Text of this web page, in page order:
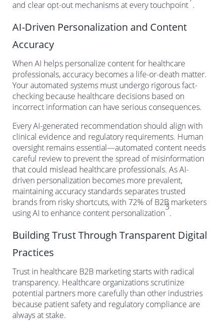
and clear opt-out mechanisms at every touchpoint .
AI-Driven Personalization and Content
Accuracy
When AI helps personalize content for healthcare
professionals, accuracy becomes a life-or-death matter.
Your automated systems must undergo rigorous fact-
checking because healthcare decisions based on
incorrect information can have serious consequences.
Every AI-generated recommendation should align with
clinical evidence and regulatory requirements. Human
oversight remains essential—automated content needs
careful review to prevent the spread of misinformation
that could mislead healthcare professionals. As AI-
driven personalization becomes more prevalent,
maintaining accuracy standards separates trusted
brands from risky shortcuts, with 72% of B2B marketers
using AI to enhance content personalization
3
.
Building Trust Through Transparent Digital
Practices
Trust in healthcare B2B marketing starts with radical
transparency. Healthcare organizations scrutinize
potential partners more carefully than other industries
because patient safety and regulatory compliance are
always at stake.